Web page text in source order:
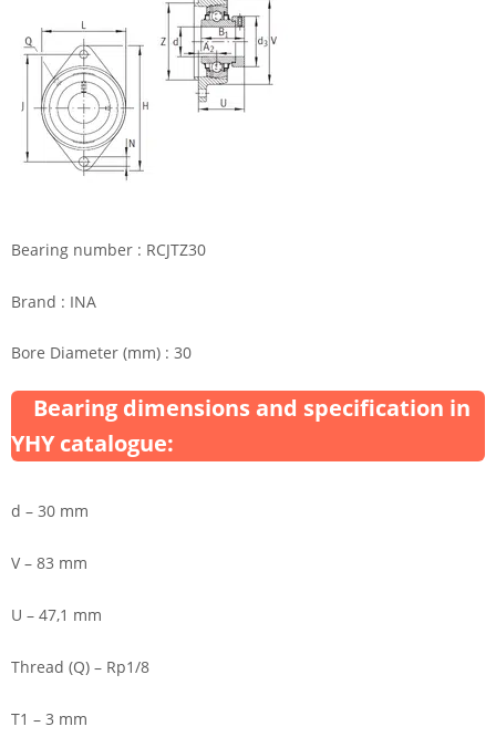
Bearing number : RCJTZ30
Brand : INA
Bore Diameter (mm) : 30
Bearing dimensions and specification in
YHY catalogue:
d – 30 mm
V – 83 mm
U – 47,1 mm
Thread (Q) – Rp1/8
T1 – 3 mm